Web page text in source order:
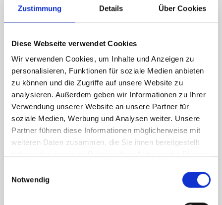
Zustimmung Details Über Cookies
Diese Webseite verwendet Cookies
Wir verwenden Cookies, um Inhalte und Anzeigen zu
personalisieren, Funktionen für soziale Medien anbieten
zu können und die Zugriffe auf unsere Website zu
analysieren. Außerdem geben wir Informationen zu Ihrer
Verwendung unserer Website an unsere Partner für
soziale Medien, Werbung und Analysen weiter. Unsere
Partner führen diese Informationen möglicherweise mit
weiteren Daten zusammen, die Sie ihnen bereitgestellt
Notwendig
1 x bott Systainer³ L 187
1 x 530W x 135D shelf with mat
Van racking module M3-7108 fits on the left-hand side to the
existing fixing points in the van. Accessories can be adjusted
within the metal frames, providing you with the flexibility to
create a more efficient space as your work and tools evolve
over time.
DOES IT FIT?
SPECS